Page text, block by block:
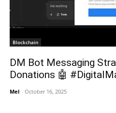
Blockchain
DM Bot Messaging
Donations 🤖
Mel - October 16, 2025